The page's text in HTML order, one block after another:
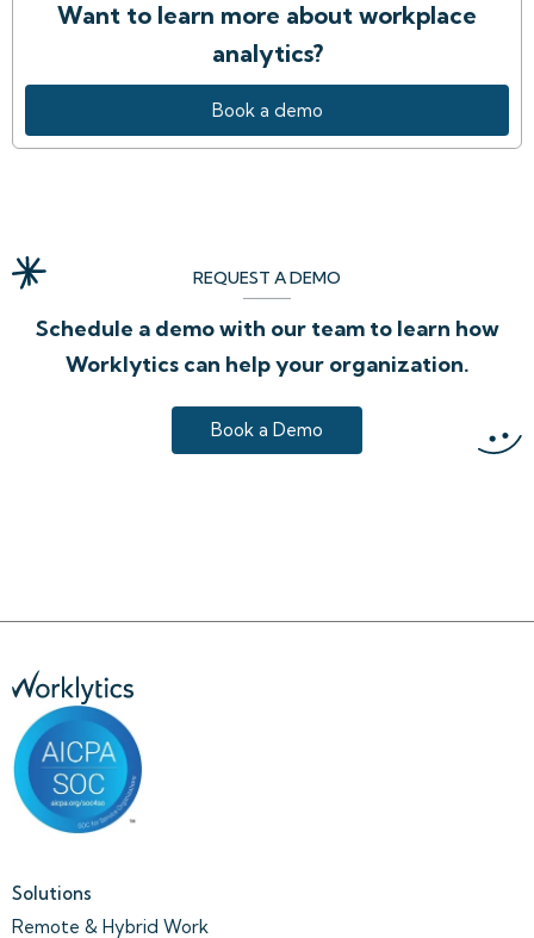
Want to learn more about workplace
analytics?
Book a demo
REQUEST A DEMO
Schedule a demo with our team to learn how
Worklytics can help your organization.
Book a Demo
Solutions
Remote & Hybrid Work